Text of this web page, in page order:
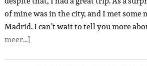
of mine was in the city, and I met some
Madrid. I can’t wait to tell you more
meer…]